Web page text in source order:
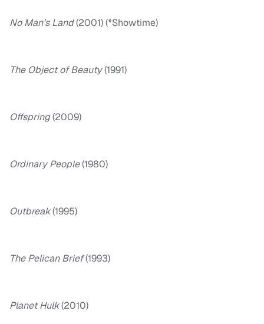
No Man’s Land(2001) (*Showtime)
The Object of Beauty(1991)
Offspring(2009)
Ordinary People(1980)
Outbreak(1995)
The Pelican Brief(1993)
Planet Hulk(2010)